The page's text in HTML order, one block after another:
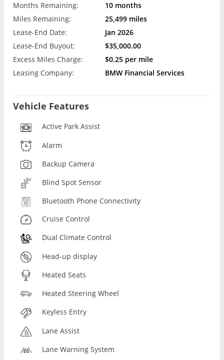
Months Remaining:
10 months
Miles Remaining:
25,499 miles
Lease-End Date:
Jan 2026
Lease-End Buyout:
$35,000.00
Excess Miles Charge:
$0.25 per mile
Leasing Company:
BMW Financial Services
Vehicle Features
Active Park Assist
Alarm
Backup Camera
Blind Spot Sensor
Bluetooth Phone Connectivity
Cruise Control
Dual Climate Control
Head-up display
Heated Seats
Heated Steering Wheel
Keyless Entry
Lane Assist
Lane Warning System